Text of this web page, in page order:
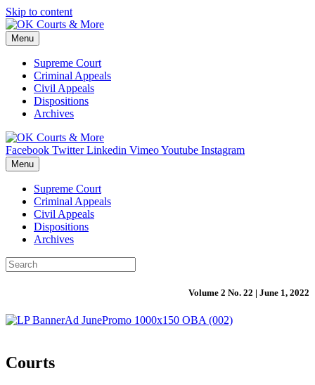
Skip to content
Menu
Supreme Court
Criminal Appeals
Civil Appeals
Dispositions
Archives
Facebook Twitter Linkedin VimeoYoutube Instagram
Menu
Supreme Court
Criminal Appeals
Civil Appeals
Dispositions
Archives
Volume 2 No. 22 | June 1, 2022
Courts